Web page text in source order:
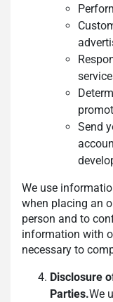
Send
We use
when placing an
person and to
information with
necessary to
Disclosure
Parties.We